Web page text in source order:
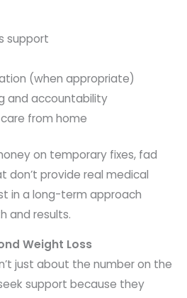
support
(when appropriate)
and accountability
from home
on temporary fixes, fad
don’t provide real medical
in a long-term approach
and results.
Weight Loss
just about the number on the
support because they